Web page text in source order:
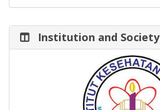
Institution and Society